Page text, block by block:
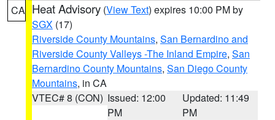
CA Heat Advisory (View Text) expires 10:00 PM by
SGX (17)
Riverside County Mountains, San Bernardino and
Riverside County Valleys -The Inland Empire, San
Bernardino County Mountains, San Diego County
Mountains, in CA
VTEC# 8 (CON) Issued: 12:00
PM
Updated: 11:49
PM